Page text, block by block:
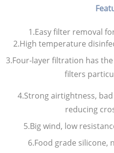
1.Easy filter removal for
2.High temperature
3.Four-layer filtration has
filters
4.Strong airtightness,
reducing
5.Big wind, low
6.Food grade silicone,